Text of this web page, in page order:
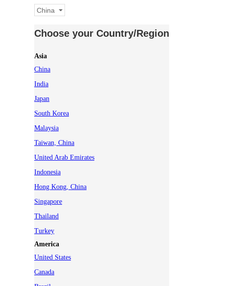
China
Choose your Country/Region
Asia
China
India
Japan
South Korea
Malaysia
Taiwan, China
United Arab Emirates
Indonesia
Hong Kong, China
Singapore
Thailand
Turkey
America
United States
Canada